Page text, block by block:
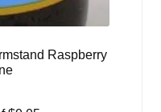
Raspberry